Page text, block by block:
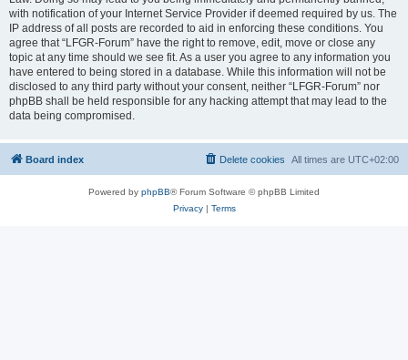
with notification of your Internet Service Provider if deemed required by us. The
IP address of all posts are recorded to aid in enforcing these conditions. You
agree that “LFGR-Forum” have the right to remove, edit, move or close any
topic at any time should we see fit. As a user you agree to any information you
have entered to being stored in a database. While this information will not be
disclosed to any third party without your consent, neither “LFGR-Forum” nor
phpBB shall be held responsible for any hacking attempt that may lead to the
data being compromised.
Board index All times are UTC+02:00
Delete cookies
Powered by phpBB® Forum Software © phpBB Limited
Privacy| Terms